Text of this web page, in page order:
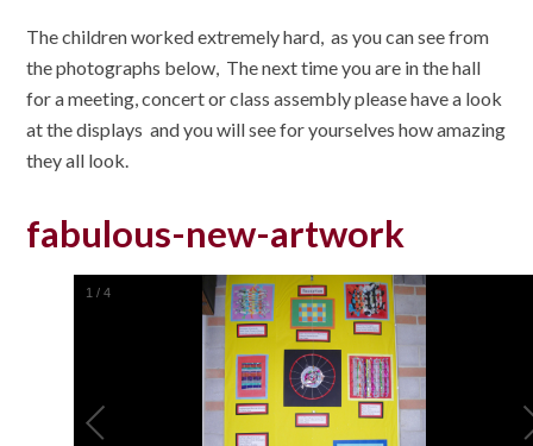
The children worked extremely hard, as you can see from
the photographs below, The next time you are in the hall
for a meeting, concert or class assembly please have a look
at the displays and you will see for yourselves how amazing
they all look.
fabulous-new-artwork
1 /4